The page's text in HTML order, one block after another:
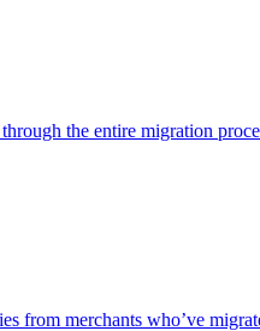
the entire migration
from merchants who’ve